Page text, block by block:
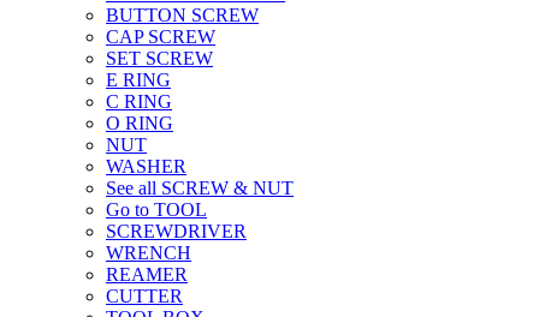
BUTTON SCREW
CAP SCREW
SET SCREW
E RING
C RING
O RING
NUT
WASHER
See all SCREW & NUT
Go to TOOL
SCREWDRIVER
WRENCH
REAMER
CUTTER